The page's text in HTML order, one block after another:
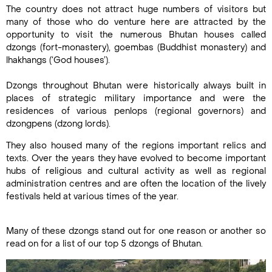
The country does not attract huge numbers of visitors but
many of those who do venture here are attracted by the
opportunity to visit the numerous Bhutan houses called
dzongs (fort-monastery), goembas (Buddhist monastery) and
lhakhangs (‘God houses’).
Dzongs throughout Bhutan were historically always built in
places of strategic military importance and were the
residences of various penlops (regional governors) and
dzongpens (dzong lords).
They also housed many of the regions important relics and
texts. Over the years they have evolved to become important
hubs of religious and cultural activity as well as regional
administration centres and are often the location of the lively
festivals held at various times of the year.
Many of these dzongs stand out for one reason or another so
read on for a list of our top 5 dzongs of Bhutan.